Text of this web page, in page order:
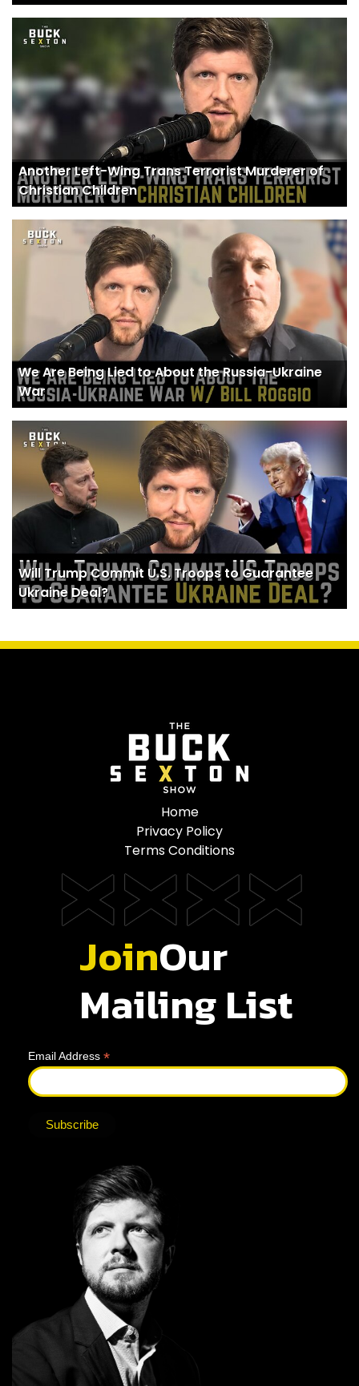
Another Left-Wing Trans Terrorist Murderer of
Christian Children
We Are Being Lied to About the Russia-Ukraine
War
Will Trump Commit U.S. Troops to Guarantee
Ukraine Deal?
Home
Privacy Policy
Terms Conditions
JoinOur
Mailing List
Email Address *